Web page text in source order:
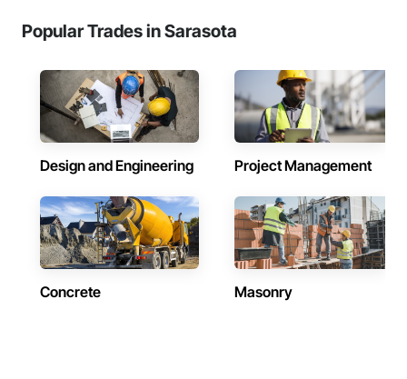
Popular Trades in Sarasota
Design and Engineering Project Management
Concrete Masonry